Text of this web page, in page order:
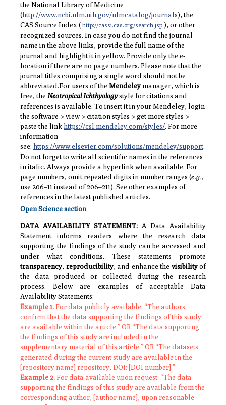
the National Library of Medicine
(http://www.ncbi.nlm.nih.gov/nlmcatalog/journals), the
CAS Source Index ( http://cassi.cas.org/search.jsp ), or other
recognized sources. In case you do not find the journal
name in the above links, provide the full name of the
journal and highlight it in yellow. Provide only the e-
location if there are no page numbers. Please note that the
journal titles comprising a single word should not be
abbreviated.For users of the Mendeleymanager, which is
free, the Neotropical Ichthyologystyle for citations and
references is available. To insert it in your Mendeley, login
the software > view > citation styles > get more styles >
paste the linkhttps://csl.mendeley.com/styles/. For more
information
see: https://www.elsevier.com/solutions/mendeley/support.
Do not forget to write all scientific names in the references
in italic. Always provide a hyperlink when available. For
page numbers, omit repeated digits in number ranges (e.g.,
use 206–11 instead of 206–211). See other examples of
references in the latest published articles.
Open Science section
DATA AVAILABILITY STATEMENT: A Data Availability
Statement informs readers where the research data
supporting the findings of the study can be accessed and
under what conditions. These statements promote
transparency, reproducibility, and enhance the visibilityof
the data produced or collected during the research
process. Below are examples of acceptable Data
Availability Statements:
Example 1.For data publicly available: “The authors
confirm that the data supporting the findings of this study
are available within the article.” OR “The data supporting
the findings of this study are included in the
supplementary material of this article.” OR “The datasets
generated during the current study are available in the
[repository name] repository, DOI: [DOI number].”
Example 2.For data available upon request: “The data
supporting the findings of this study are available from the
corresponding author, [author name], upon reasonable